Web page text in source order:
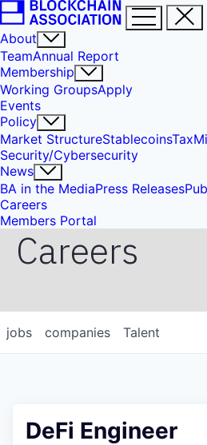
About
TeamAnnual Report
Membership
Working GroupsApply
Events
Policy
Market StructureStablecoinsTax
Security/Cybersecurity
News
BA in the MediaPress Releases
Careers
Members Portal
Careers
jobs companies Talent
DeFi Engineer